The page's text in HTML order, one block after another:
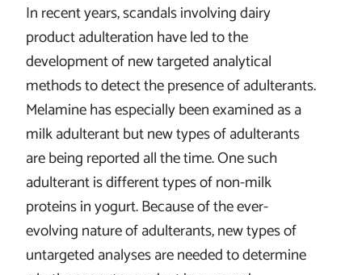
In recent years, scandals involving dairy
product adulteration have led to the
development of new targeted analytical
methods to detect the presence of adulterants.
Melamine has especially been examined as a
milk adulterant but new types of adulterants
are being reported all the time. One such
adulterant is different types of non-milk
proteins in yogurt. Because of the ever-
evolving nature of adulterants, new types of
untargeted analyses are needed to determine